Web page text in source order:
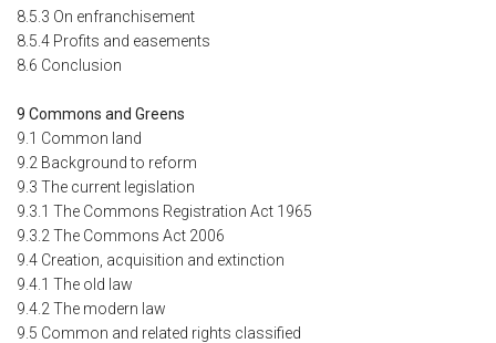
8.5.3 On enfranchisement
8.5.4 Profits and easements
8.6 Conclusion
9 Commons and Greens
9.1 Common land
9.2 Background to reform
9.3 The current legislation
9.3.1 The Commons Registration Act 1965
9.3.2 The Commons Act 2006
9.4 Creation, acquisition and extinction
9.4.1 The old law
9.4.2 The modern law
9.5 Common and related rights classified